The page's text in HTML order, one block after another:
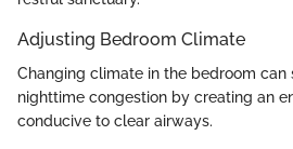
Adjusting Bedroom Climate
Changing climate in the bedroom can
nighttime congestion by creating an
conducive to clear airways.